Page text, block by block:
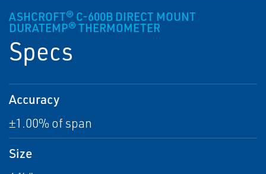
ASHCROFT® C-600B DIRECT MOUNT
DURATEMP® THERMOMETER
Specs
Accuracy
±1.00% of span
Size